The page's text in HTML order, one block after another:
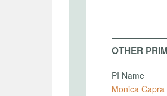
OTHER
PI Name
Monica Capra